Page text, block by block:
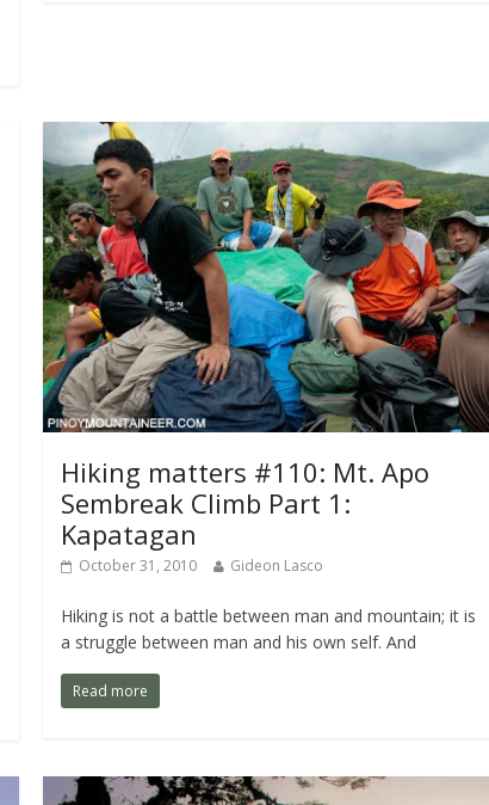
Hiking matters #110: Mt. Apo
Sembreak Climb Part 1:
Kapatagan
October 31, 2010 Gideon Lasco
Hiking is not a battle between man and mountain; it is
a struggle between man and his own self. And
Read more